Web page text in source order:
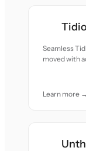
Tidio
Seamless
moved with
Learn more →